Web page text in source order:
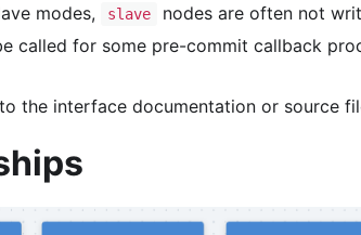
modes,
slave
nodes are often not
called for some pre-commit callback
the interface documentation or source